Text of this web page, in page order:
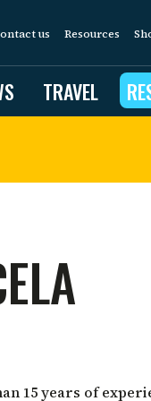
us Resources
work is grounded
programs
Outreach
Conservation
TRAVEL
15 years of